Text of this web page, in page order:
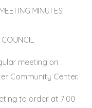
MINUTES
meeting on
Community Center.
to order at 7:00